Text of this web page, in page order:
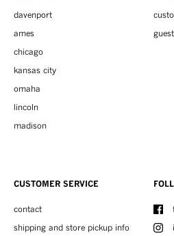
davenport
ames
chicago
kansas city
omaha
lincoln
madison
CUSTOMER SERVICE
contact
shipping and store pickup info